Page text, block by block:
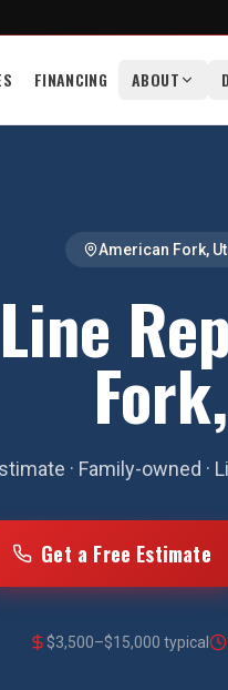
FINANCING ABOUT
American Fork,
· Family-owned ·
Get a Free Estimate
$3,500–$15,000 typical